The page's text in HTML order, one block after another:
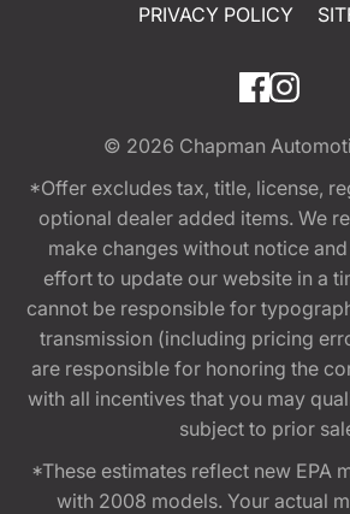
PRIVACY POLICY
© 2026 Chapman
*Offer excludes tax, title, license,
optional dealer added items. We
make changes without notice
effort to update our website in a
cannot be responsible for
transmission (including pricing
are responsible for honoring the
with all incentives that you may
subject to prior
*These estimates reflect new EPA
with 2008 models. Your actual